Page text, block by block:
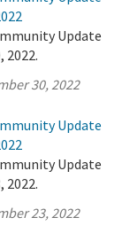
Update
2022.
30, 2022
Update
Update
2022.
23, 2022